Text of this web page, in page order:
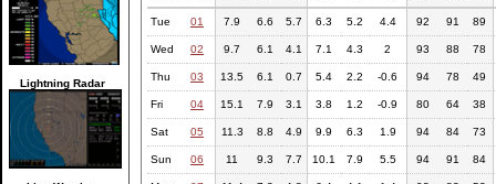
Lightning Radar
Tue 01 7.9 6.6 5.7 6.3 5.2 4.4 92 91 89
Wed 02 9.7 6.1 4.1 7.1 4.3 2 93 88 78
Thu 03 13.5 6.1 0.7 5.4 2.2 -0.6 94 78 49
Fri 04 15.1 7.9 3.1 3.8 1.2 -0.9 80 64 38
Sat 05 11.3 8.8 4.9 9.9 6.3 1.9 94 84 73
Sun 06 11 9.3 7.7 10.1 7.9 5.5 94 91 84